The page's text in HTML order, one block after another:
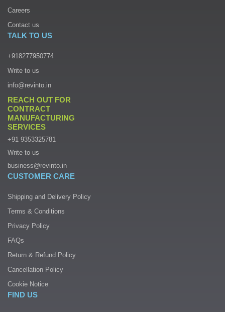
Careers
Contact us
TALK TO US
+918277950774
Write to us
info@revinto.in
REACH OUT FOR
CONTRACT
MANUFACTURING
SERVICES
+91 9353325781
Write to us
business@revinto.in
CUSTOMER CARE
Shipping and Delivery Policy
Terms & Conditions
Privacy Policy
FAQs
Return & Refund Policy
Cancellation Policy
Cookie Notice
FIND US